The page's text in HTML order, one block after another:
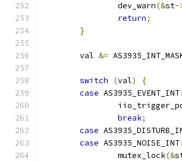
		dev_warn
(&st-
return;
}
	val
&=
switch (val)
{
case AS3935_EVENT_INT:
break;
case
case AS3935_NOISE_INT:
		mutex_lock
(&